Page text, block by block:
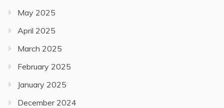
May 2025
April 2025
March 2025
February 2025
January 2025
December 2024